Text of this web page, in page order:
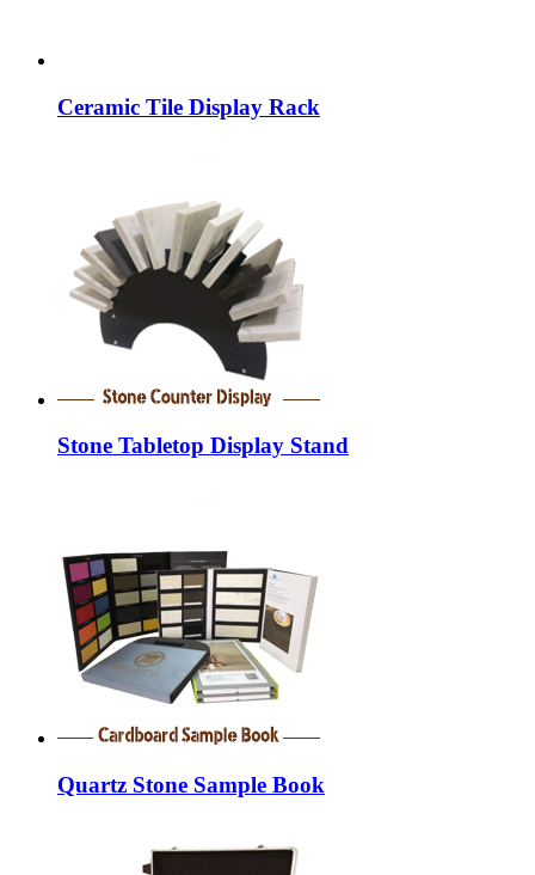
Ceramic Tile Display Rack
Stone Tabletop Display Stand
Quartz Stone Sample Book